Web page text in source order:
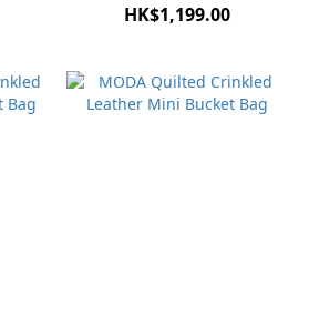
HK$1,199.00